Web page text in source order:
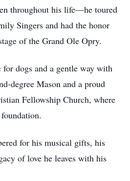
throughout his life—he toured
Singers and had the honor
of the Grand Ole Opry.
for dogs and a gentle way with
degree Mason and a proud
Fellowship Church, where
for his musical gifts, his
of love he leaves with his